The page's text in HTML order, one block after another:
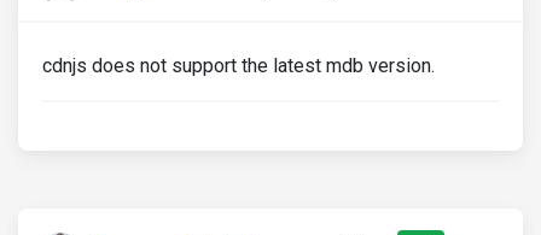
cdnjs does not support the latest mdb version.